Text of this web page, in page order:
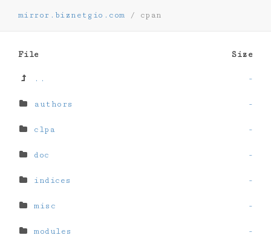
mirror.biznetgio.com / cpan
File Size
.. -
authors -
clpa -
doc -
indices -
misc -
modules -